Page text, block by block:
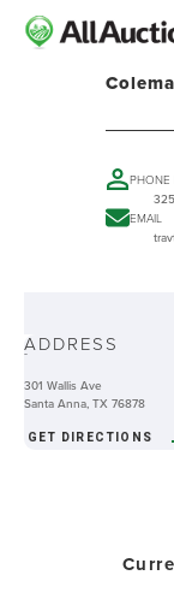
PHONE
EMAIL
-ADDRESS
301 Wallis Ave
Santa Anna, TX 76878
GET DIRECTIONS